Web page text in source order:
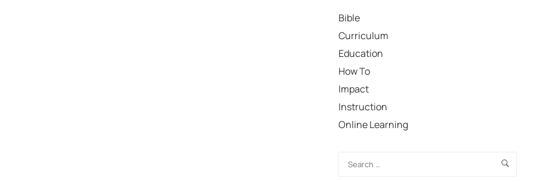
Bible
Curriculum
Education
How To
Impact
Instruction
Online Learning